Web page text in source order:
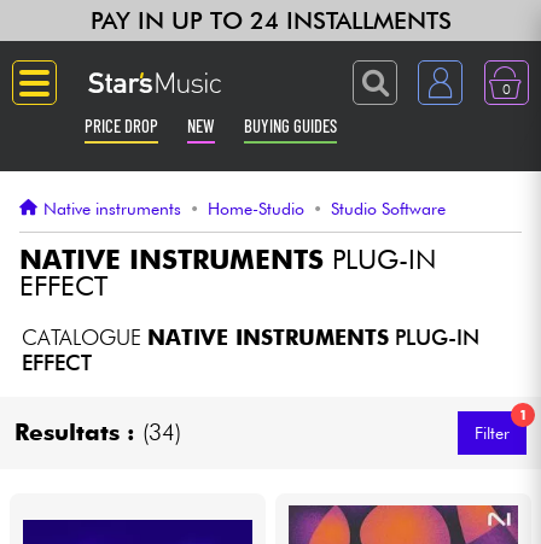
PAY IN UP TO 24 INSTALLMENTS
0
PRICE DROP NEW BUYING GUIDES
Guitar & Bass
Synths & Samplers
Native instruments • Home-Studio • Studio Software
NATIVE INSTRUMENTS PLUG-IN
EFFECT
CATALOGUE NATIVE INSTRUMENTSPLUG-IN
EFFECT
Resultats : (34)
1
Filter